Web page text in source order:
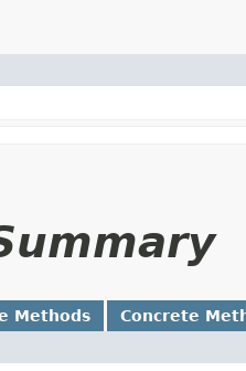
Methods Concrete